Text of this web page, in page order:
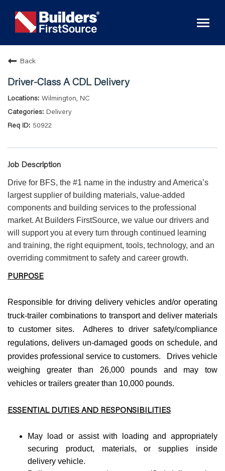
Back
Driver-Class A CDL Delivery
Wilmington, NC
Delivery
50922
Job Description
Drive for BFS, the #1 name in the industry and America’s
largest supplier of building materials, value-added
components and building services to the professional
market. At Builders FirstSource, we value our drivers and
will support you at every turn through continued learning
and training, the right equipment, tools, technology, and an
overriding commitment to safety and career growth.
PURPOSE
Responsible for driving delivery vehicles and/or operating
truck-trailer combinations to transport and deliver materials
to customer sites. Adheres to driver safety/compliance
regulations, delivers un-damaged goods on schedule, and
provides professional service to customers. Drives vehicle
weighing greater than 26,000 pounds and may tow
vehicles or trailers greater than 10,000 pounds.
ESSENTIAL DUTIES AND RESPONSIBILITIES
May load or assist with loading and appropriately
securing product, materials, or supplies inside
delivery vehicle.